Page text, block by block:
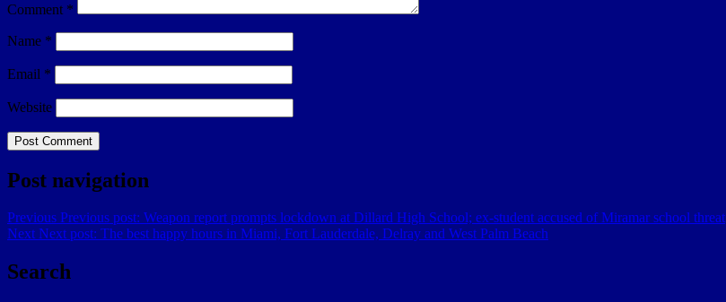
Comment *
Name *
Email *
Website
Post navigation
Previous Previous post: Weapon report prompts lockdown at Dillard High School; ex-student accused of Miramar school threat
Next Next post: The best happy hours in Miami, Fort Lauderdale, Delray and West Palm Beach
Search